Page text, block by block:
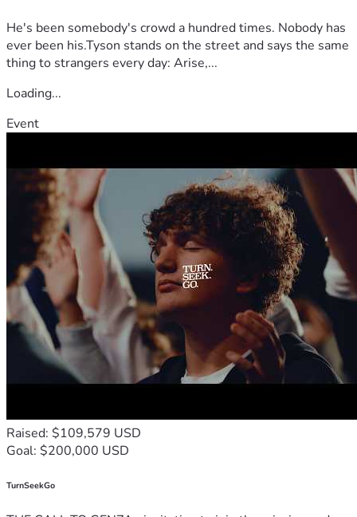
He's been somebody's crowd a hundred times. Nobody has
ever been his.Tyson stands on the street and says the same
thing to strangers every day: Arise,...
Loading...
Event
Raised: $109,579 USD
Goal: $200,000 USD
TurnSeekGo